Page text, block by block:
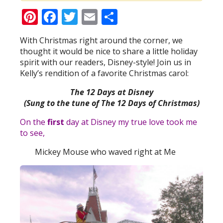
Pinterest
Facebook
Twitter
Email
With Christmas right around the corner, we
thought it would be nice to share a little holiday
spirit with our readers, Disney-style! Join us in
Kelly’s rendition of a favorite Christmas carol:
The 12 Days at Disney
(Sung to the tune of The 12 Days of Christmas)
On thefirst day at Disney my true love took me
to see,
Mickey Mouse who waved right at Me